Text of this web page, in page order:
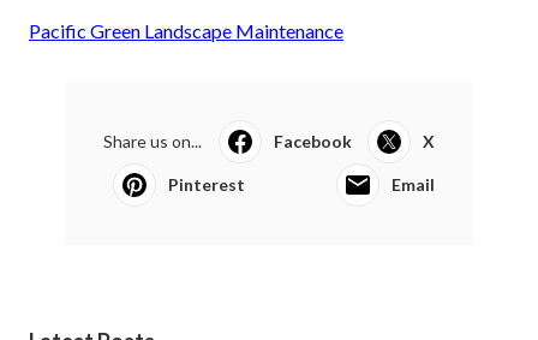
Pacific Green Landscape Maintenance
Share us on... Facebook X
Pinterest Email